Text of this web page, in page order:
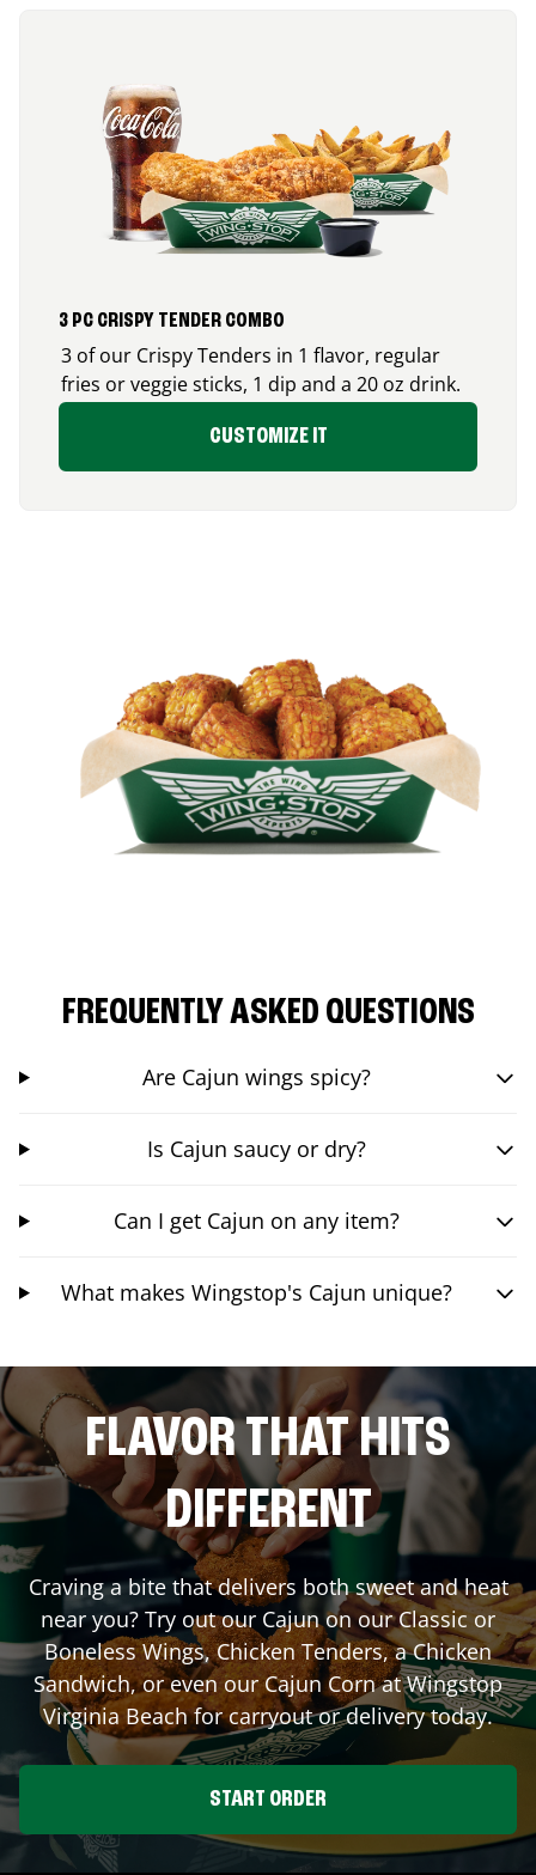
3 PC CRISPY TENDER COMBO
3 of our Crispy Tenders in 1 flavor, regular
fries or veggie sticks, 1 dip and a 20 oz drink.
CUSTOMIZE IT
FREQUENTLY ASKED QUESTIONS
Are Cajun wings spicy?
Is Cajun saucy or dry?
Can I get Cajun on any item?
What makes Wingstop's Cajun unique?
FLAVOR THAT HITS
DIFFERENT
Craving a bite that delivers both sweet and heat
near you? Try out our Cajun on our Classic or
Boneless Wings, Chicken Tenders, a Chicken
Sandwich, or even our Cajun Corn at Wingstop
Virginia Beachfor carryout or delivery today.
START ORDER